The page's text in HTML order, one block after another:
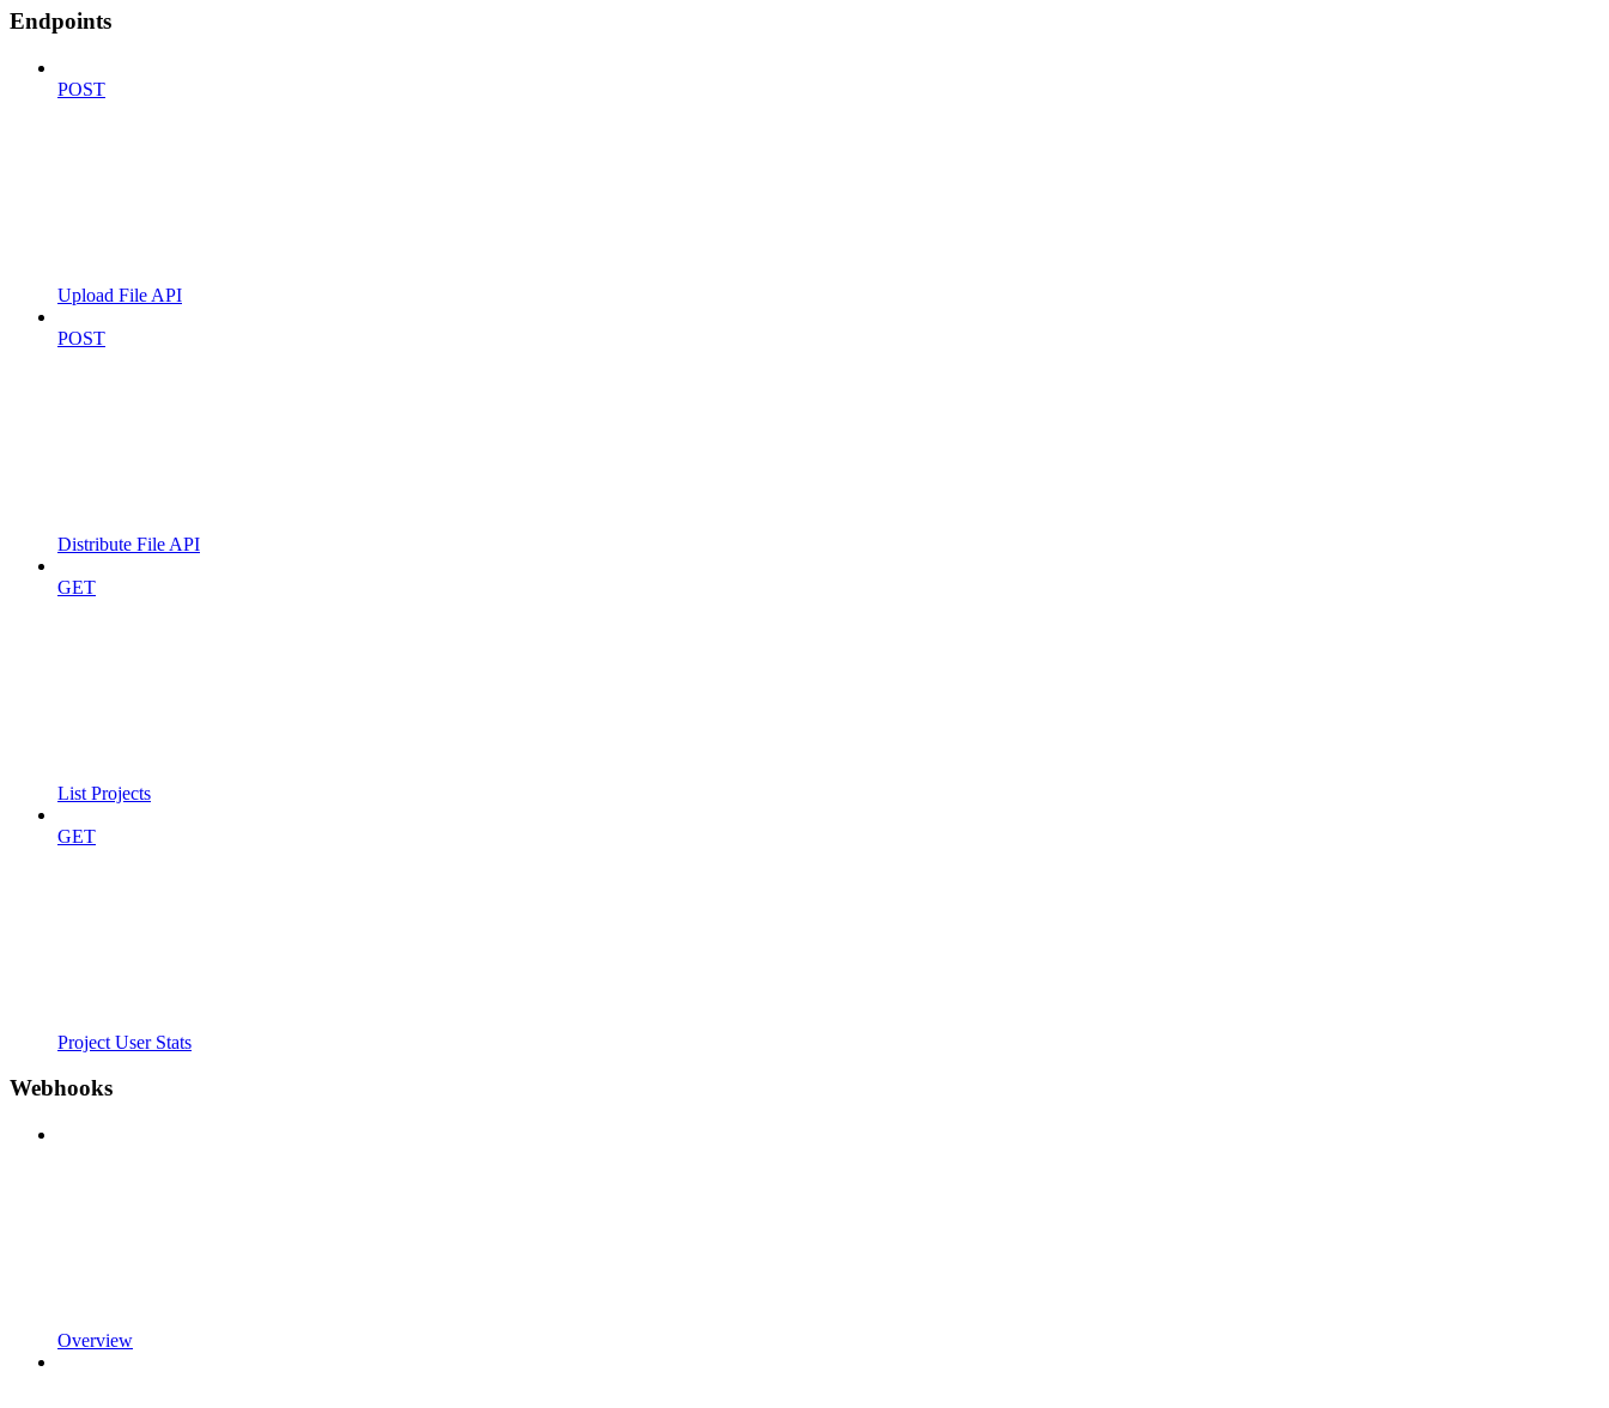
Endpoints
POST
Upload File API
POST
Distribute File API
GET
List Projects
GET
Project User Stats
Webhooks
Overview